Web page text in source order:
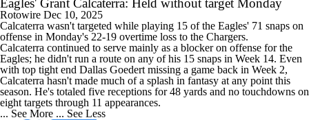
Eagles' Grant Calcaterra: Held without target Monday
Rotowire Dec 10, 2025
Calcaterra wasn't targeted while playing 15 of the Eagles' 71 snaps on
offense in Monday's 22-19 overtime loss to the Chargers.
Calcaterra continued to serve mainly as a blocker on offense for the
Eagles; he didn't run a route on any of his 15 snaps in Week 14. Even
with top tight end Dallas Goedert missing a game back in Week 2,
Calcaterra hasn't made much of a splash in fantasy at any point this
season. He's totaled five receptions for 48 yards and no touchdowns on
eight targets through 11 appearances.
... See More ... See Less